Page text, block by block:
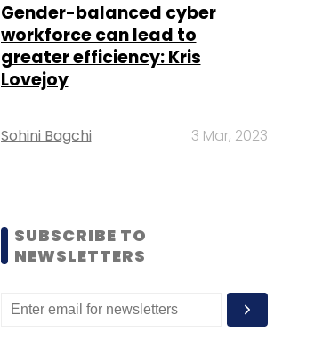
Gender-balanced cyber
workforce can lead to
greater efficiency: Kris
Lovejoy
Sohini Bagchi 3 Mar, 2023
SUBSCRIBE TO
NEWSLETTERS